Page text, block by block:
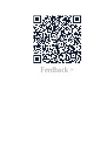
Feedback >